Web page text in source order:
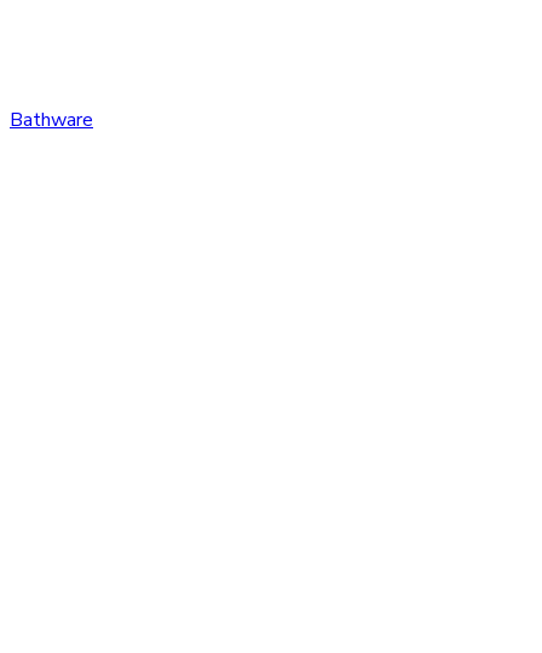
Bathware